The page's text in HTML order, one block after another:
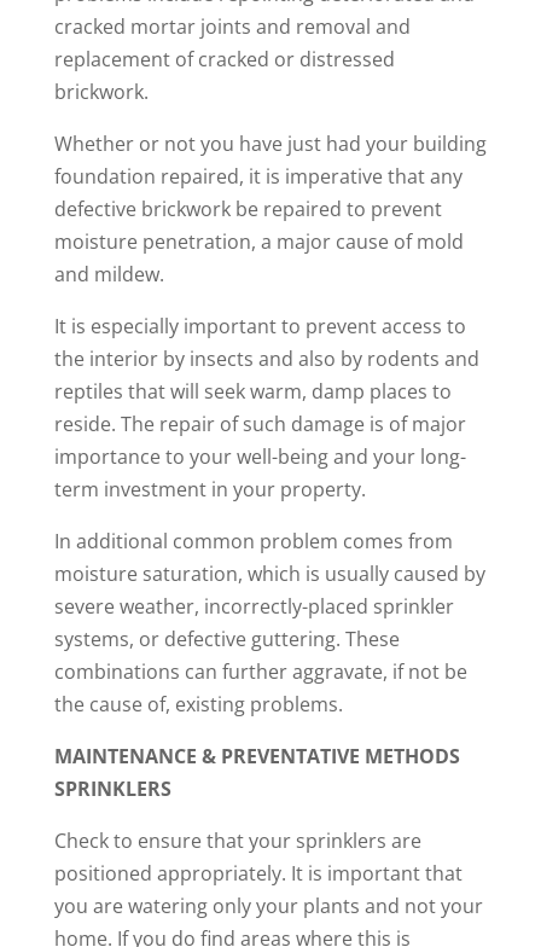
cracked mortar joints and removal and
replacement of cracked or distressed
brickwork.
Whether or not you have just had your building
foundation repaired, it is imperative that any
defective brickwork be repaired to prevent
moisture penetration, a major cause of mold
and mildew.
It is especially important to prevent access to
the interior by insects and also by rodents and
reptiles that will seek warm, damp places to
reside. The repair of such damage is of major
importance to your well-being and your long-
term investment in your property.
In additional common problem comes from
moisture saturation, which is usually caused by
severe weather, incorrectly-placed sprinkler
systems, or defective guttering. These
combinations can further aggravate, if not be
the cause of, existing problems.
MAINTENANCE & PREVENTATIVE METHODS
SPRINKLERS
Check to ensure that your sprinklers are
positioned appropriately. It is important that
you are watering only your plants and not your
home. If you do find areas where this is